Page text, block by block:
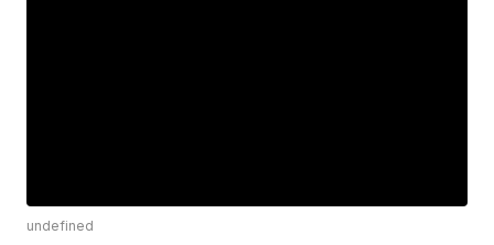
undefined